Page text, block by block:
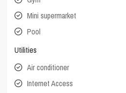
Mini supermarket
Pool
Utilities
Air conditioner
Internet Access